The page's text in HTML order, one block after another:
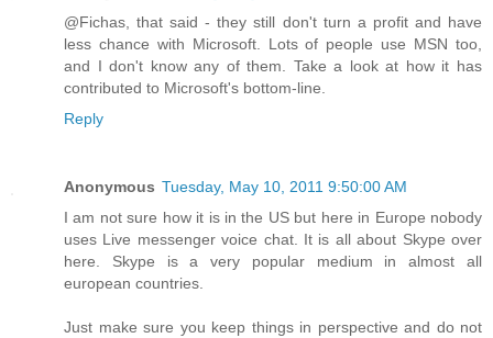
@Fichas, that said - they still don't turn a profit and have
less chance with Microsoft. Lots of people use MSN too,
and I don't know any of them. Take a look at how it has
contributed to Microsoft's bottom-line.
Reply
Anonymous Tuesday, May 10, 2011 9:50:00 AM
I am not sure how it is in the US but here in Europe nobody
uses Live messenger voice chat. It is all about Skype over
here. Skype is a very popular medium in almost all
european countries.
Just make sure you keep things in perspective and do not